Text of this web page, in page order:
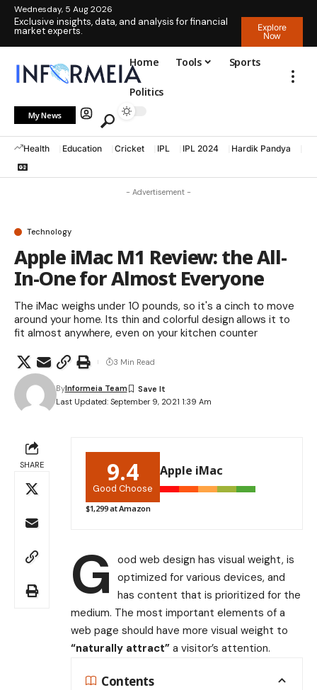
Wednesday, 5 Aug 2026
Exclusive insights, data, and analysis for financial
market experts.
Explore
Now
Home Tools Sports
Politics
My News
Health Education Cricket IPL IPL 2024 Hardik Pandya
- Advertisement -
Technology
Apple iMac M1 Review: the All-
In-One for Almost Everyone
The iMac weighs under 10 pounds, so it's a cinch to move
around your home. Its thin and colorful design allows it to
fit almost anywhere, even on your kitchen counter
Last Updated: September 9, 2021 1:39 Am
ByInformeia Team
3 Min Read
SHARE 9.4
Good Choose
Apple iMac
$1,299 at Amazon
G ood web design has visual weight, is
optimized for various devices, and
has content that is prioritized for the
medium. The most important elements of a
web page should have more visual weight to
“naturally attract” a visitor’s attention.
Contents